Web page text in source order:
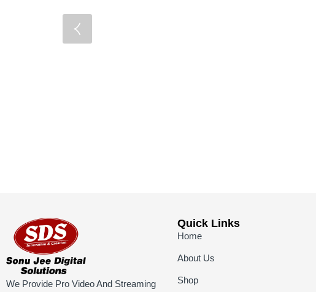
We Provide Pro Video And Streaming
Quick Links
Home
About Us
Shop